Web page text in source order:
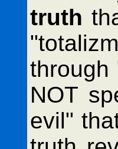
truth
through
NOT
evil"